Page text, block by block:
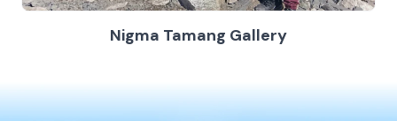
Nigma Tamang Gallery